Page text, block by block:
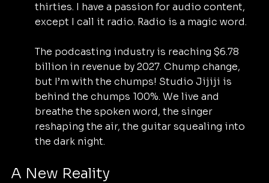
thirties. I have a passion for audio content,
except I call it radio. Radio is a magic word.
The podcasting industry is reaching $6.78
billion in revenue by 2027. Chump change,
but I’m with the chumps! Studio Jijiji is
behind the chumps 100%. We live and
breathe the spoken word, the singer
reshaping the air, the guitar squealing into
the dark night.
A New Reality